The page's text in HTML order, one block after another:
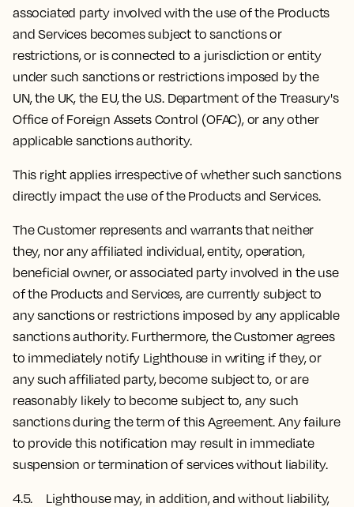
associated party involved with the use of the Products
and Services becomes subject to sanctions or
restrictions, or is connected to a jurisdiction or entity
under such sanctions or restrictions imposed by the
UN, the UK, the EU, the U.S. Department of the Treasury's
Office of Foreign Assets Control (OFAC), or any other
applicable sanctions authority.
This right applies irrespective of whether such sanctions
directly impact the use of the Products and Services.
The Customer represents and warrants that neither
they, nor any affiliated individual, entity, operation,
beneficial owner, or associated party involved in the use
of the Products and Services, are currently subject to
any sanctions or restrictions imposed by any applicable
sanctions authority. Furthermore, the Customer agrees
to immediately notify Lighthouse in writing if they, or
any such affiliated party, become subject to, or are
reasonably likely to become subject to, any such
sanctions during the term of this Agreement. Any failure
to provide this notification may result in immediate
suspension or termination of services without liability.
4.5. Lighthouse may, in addition, and without liability,